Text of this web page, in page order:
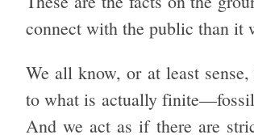
connect with the public than it
We all know, or at least
to what is actually finite—fossil
And we act as if there are